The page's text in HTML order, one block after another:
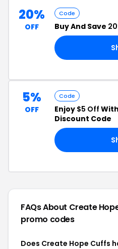
20%
OFF
Code
Buy And Save
5%
OFF
Code
Enjoy $5 Off
Discount Code
FAQs About Create
promo codes
Does Create Hope Cuffs